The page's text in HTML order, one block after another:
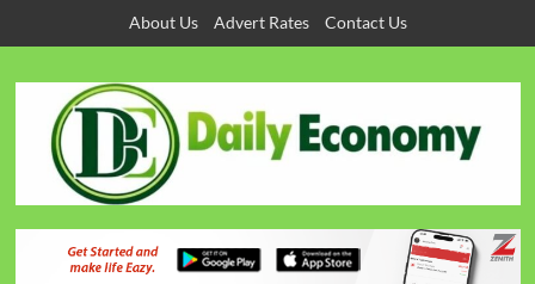
About Us Advert Rates Contact Us